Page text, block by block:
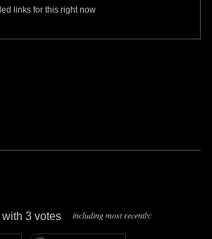
links for this right now
with 3 votes including most recently: